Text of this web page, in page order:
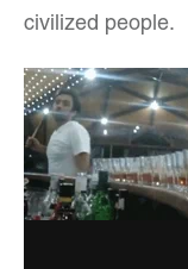
civilized people.